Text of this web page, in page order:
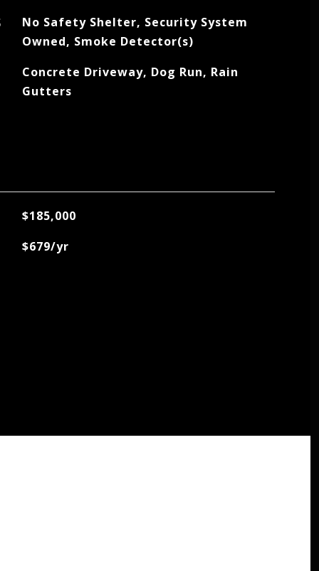
No Safety Shelter, Security System
Owned, Smoke Detector(s)
Concrete Driveway, Dog Run, Rain
Gutters
$185,000
$679/yr